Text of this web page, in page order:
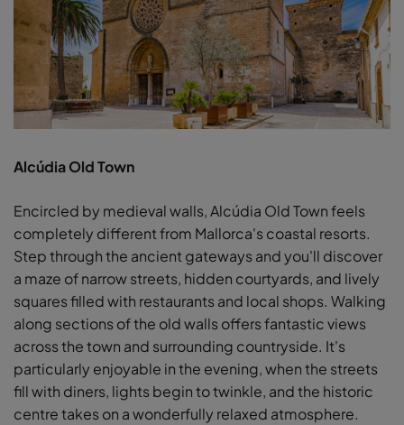
Alcúdia Old Town
Encircled by medieval walls, Alcúdia Old Town feels
completely different from Mallorca's coastal resorts.
Step through the ancient gateways and you'll discover
a maze of narrow streets, hidden courtyards, and lively
squares filled with restaurants and local shops. Walking
along sections of the old walls offers fantastic views
across the town and surrounding countryside. It's
particularly enjoyable in the evening, when the streets
fill with diners, lights begin to twinkle, and the historic
centre takes on a wonderfully relaxed atmosphere.